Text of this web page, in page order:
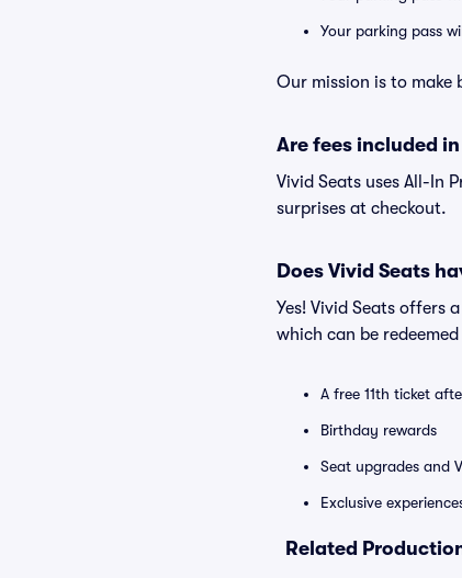
Your parking pass
Our mission is to
Are fees included
Vivid Seats uses All-In
surprises at checkout.
Does Vivid Seats
Yes! Vivid Seats offers
which can be
A free 11th ticket
Birthday rewards
Seat upgrades and
Exclusive
Related